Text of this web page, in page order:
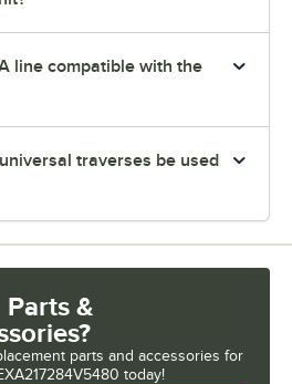
line compatible with the
traverses be used
Parts &
parts and accessories for
today!